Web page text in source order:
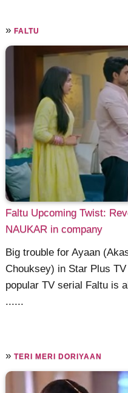
»FALTU
Faltu Upcoming Twist:
NAUKAR in company
Big trouble for Ayaan
Chouksey) in Star Plus
popular TV serial Faltu is
......
»TERI MERI DORIYAAN